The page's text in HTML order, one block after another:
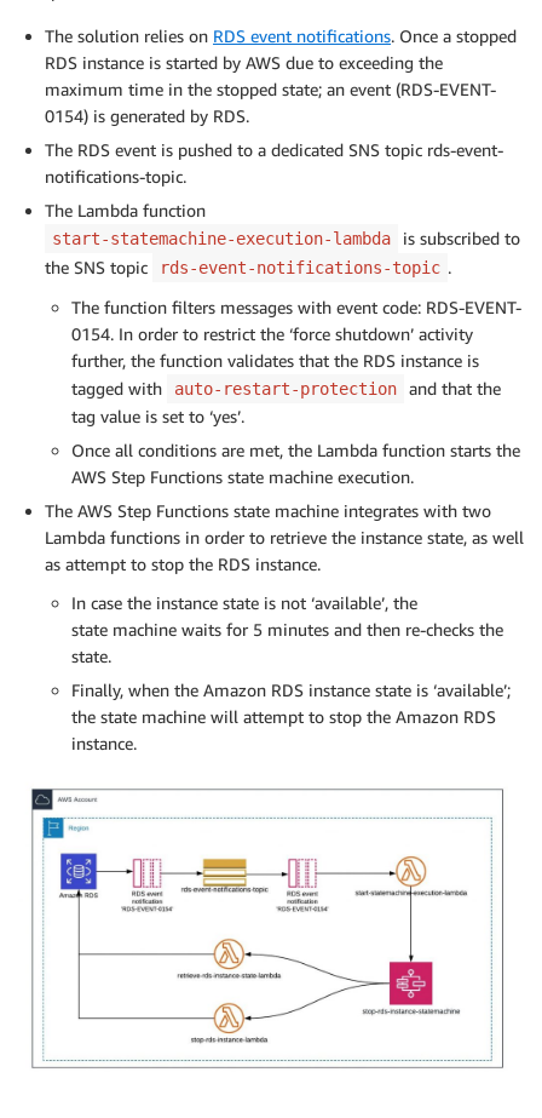
The solution relies on RDS event notifications. Once a stopped
RDS instance is started by AWS due to exceeding the
maximum time in the stopped state; an event (RDS-EVENT-
0154) is generated by RDS.
The RDS event is pushed to a dedicated SNS topic rds-event-
notifications-topic.
The Lambda function
start-statemachine-execution-lambda
is subscribed to
the SNS topic
rds-event-notifications-topic .
The function filters messages with event code: RDS-EVENT-
0154. In order to restrict the ‘force shutdown’ activity
further, the function validates that the RDS instance is
tagged with
auto-restart-protection
and that the
tag value is set to ‘yes’.
Once all conditions are met, the Lambda function starts the
AWS Step Functions state machine execution.
The AWS Step Functions state machine integrates with two
Lambda functions in order to retrieve the instance state, as well
as attempt to stop the RDS instance.
In case the instance state is not ‘available’, the
state machine waits for 5 minutes and then re-checks the
state.
Finally, when the Amazon RDS instance state is ‘available’;
the state machine will attempt to stop the Amazon RDS
instance.